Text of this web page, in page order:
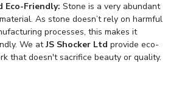
Eco-Friendly: Stone is a very abundant
As stone doesn’t rely on harmful
processes, this makes it
We atJS Shocker Ltd provide eco-
that doesn't sacrifice beauty or quality.